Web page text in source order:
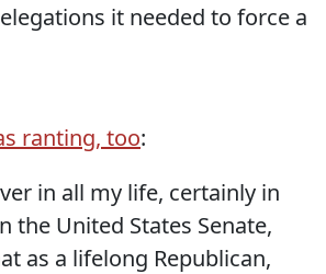
it needed to force a
ranting, too:
in all my life, certainly in
the United States Senate,
as a lifelong Republican,